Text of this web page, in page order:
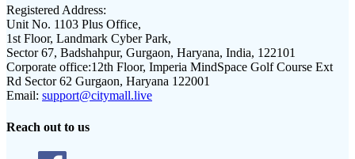
Registered Address:
Unit No. 1103 Plus Office,
1st Floor, Landmark Cyber Park,
Sector 67, Badshahpur, Gurgaon, Haryana, India, 122101
Corporate office:12th Floor, Imperia MindSpace Golf Course Ext
Rd Sector 62 Gurgaon, Haryana 122001
Email: support@citymall.live
Reach out to us